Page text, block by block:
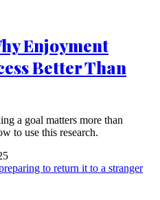
Enjoyment
Better Than
a goal matters more than
to use this research.